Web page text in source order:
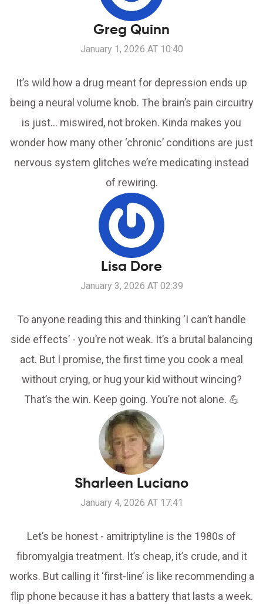
Greg Quinn
January 1, 2026 AT 10:40
It’s wild how a drug meant for depression ends up
being a neural volume knob. The brain’s pain circuitry
is just… miswired, not broken. Kinda makes you
wonder how many other ‘chronic’ conditions are just
nervous system glitches we’re medicating instead
of rewiring.
Lisa Dore
January 3, 2026 AT 02:39
To anyone reading this and thinking ‘I can’t handle
side effects’ - you’re not weak. It’s a brutal balancing
act. But I promise, the first time you cook a meal
without crying, or hug your kid without wincing?
That’s the win. Keep going. You’re not alone. 💪
Sharleen Luciano
January 4, 2026 AT 17:41
Let’s be honest - amitriptyline is the 1980s of
fibromyalgia treatment. It’s cheap, it’s crude, and it
works. But calling it ‘first-line’ is like recommending a
flip phone because it has a battery that lasts a week.